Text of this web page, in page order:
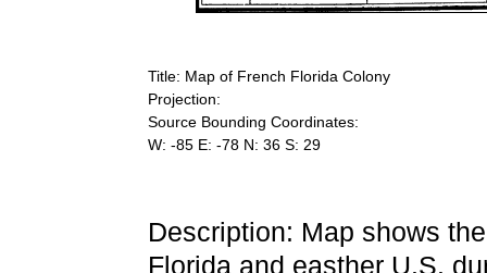
Title: Map of French Florida Colony
Projection:
Source Bounding Coordinates:
W: -85 E: -78 N: 36 S: 29
Description: Map shows
Florida and easther U.S.